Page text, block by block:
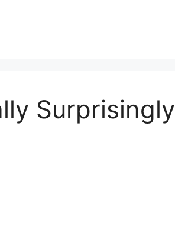
Surprisingly